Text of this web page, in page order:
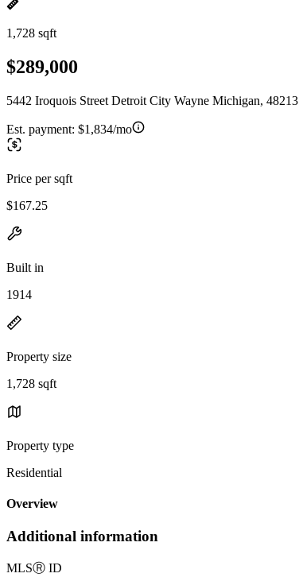
1,728 sqft
$289,000
5442 Iroquois Street Detroit City Wayne Michigan, 48213
Est. payment: $1,834/mo
Price per sqft
$167.25
Built in
1914
Property size
1,728 sqft
Property type
Residential
Overview
Additional information
MLSⓇ ID